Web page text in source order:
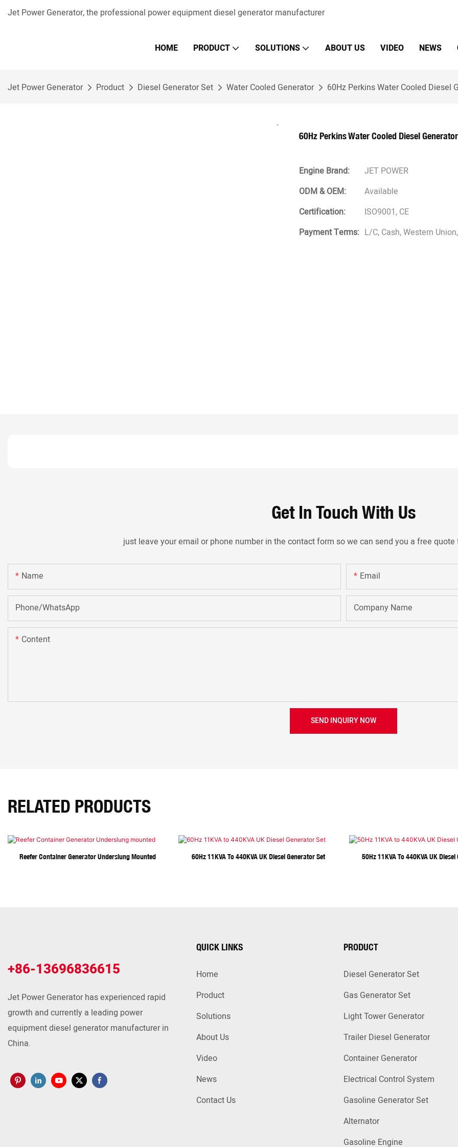
Jet Power Generator, the professional power equipment diesel generator manufacturer
HOME PRODUCT SOLUTIONS ABOUT US VIDEO NEWS
Jet Power Generator Product Diesel Generator Set Water Cooled Generator 60Hz Perkins Water Cooled Diesel
60Hz Perkins Water Cooled Diesel
Engine Brand:
JET POWER
ODM & OEM:
Available
Certification:
ISO9001, CE
Payment Terms: L/C, Cash, Western
Get In Touch With Us
just leave your email or phone number in the contact form so we can send you a free
Name Email
Phone/whatsApp Company Name
Content
SEND INQUIRY NOW
RELATED PRODUCTS
Reefer Container Generator Underslung Mounted 60Hz 11KVA To 440KVA UK Diesel Generator Set
50Hz 11KVA To 440KVA UK
+86-13696836615
Jet Power Generator has experienced rapid
growth and currently a leading power
equipment diesel generator manufacturer in
China.
QUICK LINKS
Home
Product
Solutions
About Us
Video
News
Contact Us
PRODUCT
Diesel Generator Set
Gas Generator Set
Light Tower Generator
Trailer Diesel Generator
Container Generator
Electrical Control System
Gasoline Generator Set
Alternator
Gasoline Engine